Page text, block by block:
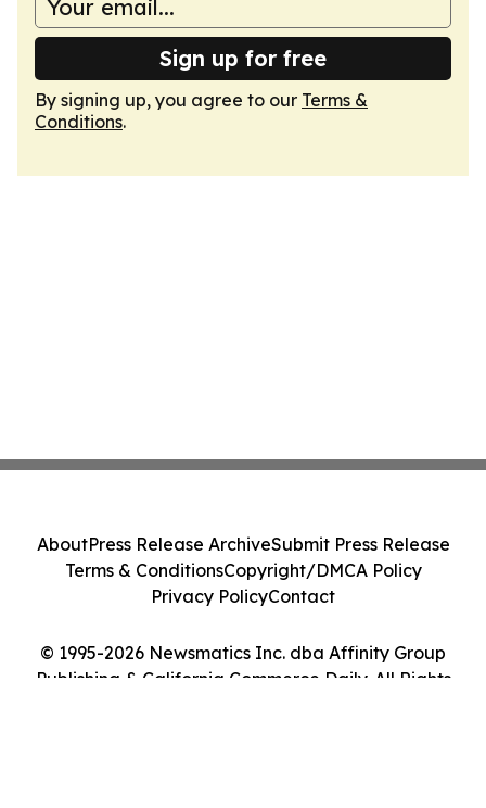
Sign up for free
By signing up, you agree to our Terms &
Conditions.
© 1995-2026 Newsmatics Inc. dba Affinity Group
Publishing & California Commerce Daily. All Rights
AboutPress Release ArchiveSubmit Press Release
Terms & ConditionsCopyright/DMCA Policy
Privacy PolicyContact